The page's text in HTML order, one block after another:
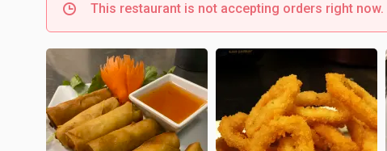
This restaurant is not accepting orders right now.